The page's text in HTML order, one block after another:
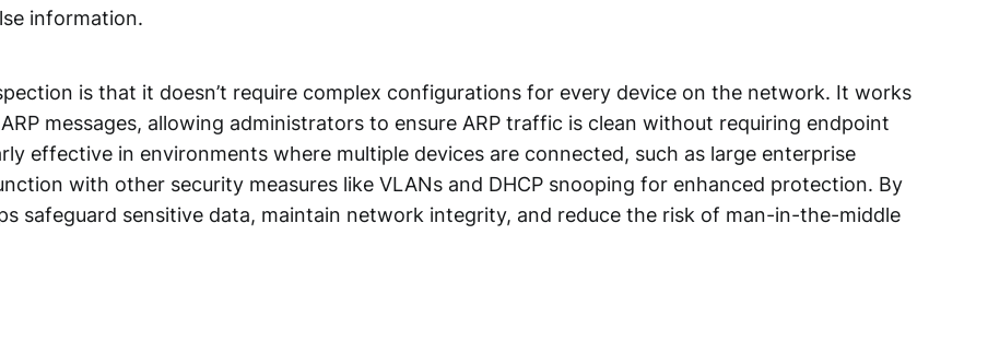
information.
is that it doesn’t require complex configurations for every device on the network. It works
messages, allowing administrators to ensure ARP traffic is clean without requiring endpoint
effective in environments where multiple devices are connected, such as large enterprise
with other security measures like VLANs and DHCP snooping for enhanced protection. By
safeguard sensitive data, maintain network integrity, and reduce the risk of man-in-the-middle